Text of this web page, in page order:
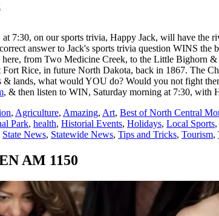
7:30, on our sports trivia, Happy Jack, will have
answer to Jack's sports trivia question WINS
here, from Two Medicine Creek, to the Little Bighorn
Fort Rice, in future North Dakota, back in 1867. The
& lands, what would YOU do? Would you not fight
, & then listen to WIN, Saturday morning at 7:30, with
, Agriculture, Amazing, Art, Best of North Central
Park, health, Historial Events, Holidays, Local Sports,
State News, Statewide News, Tips and Tricks, Tourism,
AM 1150